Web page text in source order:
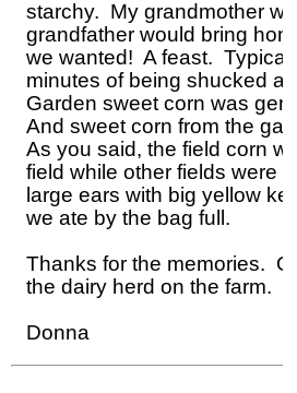
starchy.  My grandmother
grandfather would bring
we wanted!  A feast.
minutes of being shucked
Garden sweet corn was
And sweet corn from the
As you said, the field corn
field while other fields were
large ears with big yellow
we ate by the bag full.
Thanks for the memories.
the dairy herd on the farm.
Donna